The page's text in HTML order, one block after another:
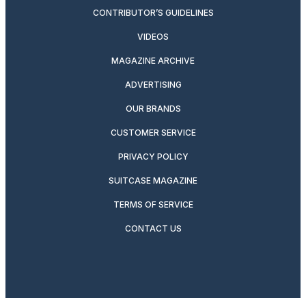
CONTRIBUTOR’S GUIDELINES
VIDEOS
MAGAZINE ARCHIVE
ADVERTISING
OUR BRANDS
CUSTOMER SERVICE
PRIVACY POLICY
SUITCASE MAGAZINE
TERMS OF SERVICE
CONTACT US